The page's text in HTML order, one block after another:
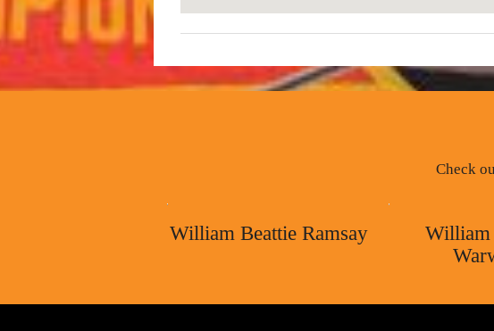
Check
William Beattie Ramsay